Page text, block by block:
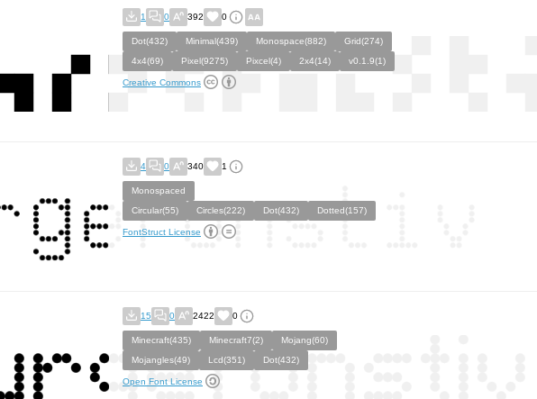
1 0 392 0
Dot(432) Minimal(439) Monospace(882)
Grid(274)
4x4(69)
Pixel(9275) Pixcel(4) 2x4(14) v0.1.9(1)
Creative Commons
4 0 340 1
Monospaced
Circular(55)
Circles(222) Dot(432) Dotted(157)
FontStruct License
15 0 2422 0
Minecraft(435) Minecraft7(2)
Mojang(60)
Mojangles(49)
Lcd(351) Dot(432)
Open Font License